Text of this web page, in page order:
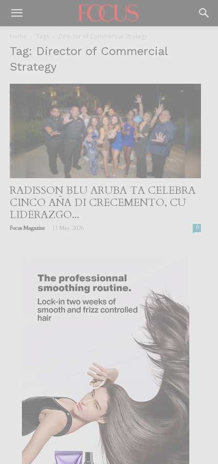
Home Tags Director of Commercial Strategy
Tag: Director of Commercial
Strategy
RADISSON BLU ARUBA TA CELEBRA
CINCO AÑA DI CRECEMENTO, CU
LIDERAZGO...
Focus Magazine 11 May, 2026 0